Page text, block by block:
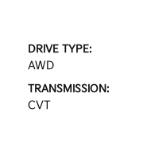
DRIVE TYPE:
AWD
TRANSMISSION:
CVT